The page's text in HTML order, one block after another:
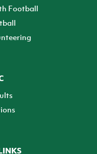
Football